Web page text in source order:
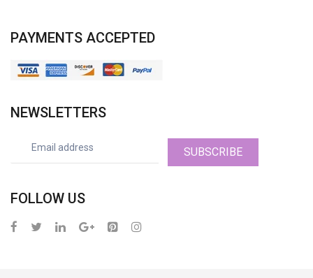
PAYMENTS ACCEPTED
NEWSLETTERS
SUBSCRIBE
FOLLOW US